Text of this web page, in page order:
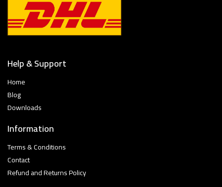
Help & Support
Home
Blog
Downloads
Information
Terms & Conditions
Contact
Refund and Returns Policy